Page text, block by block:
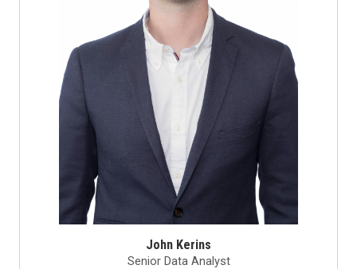
John Kerins
Senior Data Analyst